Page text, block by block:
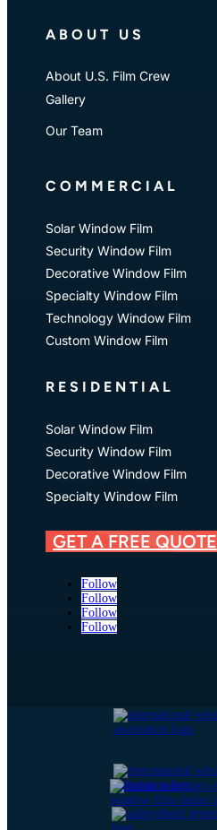
ABOUT US
About U.S. Film Crew
Gallery
Our Team
COMMERCIAL
Solar Window Film
Security Window Film
Decorative Window Film
Specialty Window Film
Technology Window Film
Custom Window Film
RESIDENTIAL
Solar Window Film
Security Window Film
Decorative Window Film
Specialty Window Film
GET A FREE QUOTE
Follow
Follow
Follow
Follow